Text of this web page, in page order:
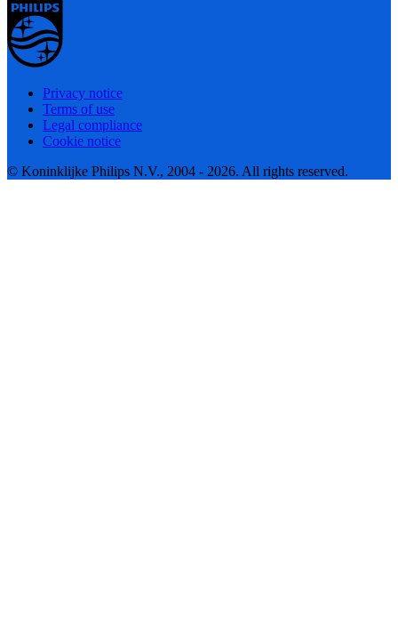
Privacy notice
Terms of use
Legal compliance
Cookie notice
© Koninklijke Philips N.V., 2004 - 2026. All rights reserved.